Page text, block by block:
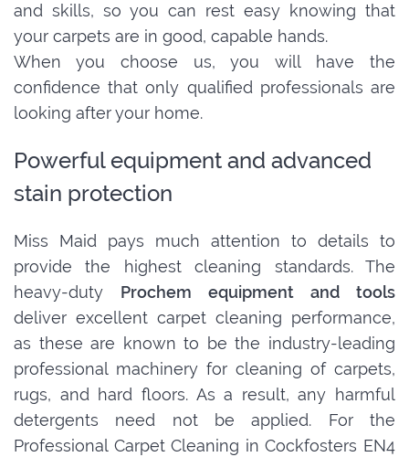
and skills, so you can rest easy knowing that
your carpets are in good, capable hands.
When you choose us, you will have the
confidence that only qualified professionals are
looking after your home.
Powerful equipment and advanced
stain protection
Miss Maid pays much attention to details to
provide the highest cleaning standards. The
heavy-duty Prochem equipment and tools
deliver excellent carpet cleaning performance,
as these are known to be the industry-leading
professional machinery for cleaning of carpets,
rugs, and hard floors. As a result, any harmful
detergents need not be applied. For the
Professional Carpet Cleaning in Cockfosters EN4